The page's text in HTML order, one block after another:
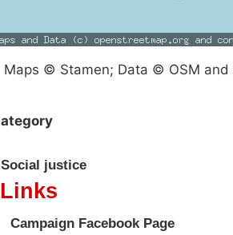
Maps © Stamen; Data © OSM and
Social justice
Links
Campaign Facebook Page